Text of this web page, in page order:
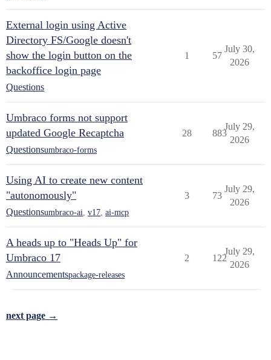
External login using Active
Directory FS/Google doesn't
show the login button on the
backoffice login page
Questions
1 57
July 30,
2026
Umbraco forms not support
updated Google Recaptcha
Questionsumbraco-forms
28 883
July 29,
2026
Using AI to create new content
"autonomously"
Questionsumbraco-ai v17 ai-mcp
3 73
July 29,
2026
A heads up to "Heads Up" for
Umbraco 17
Announcementspackage-releases
2 122
July 29,
2026
next page →